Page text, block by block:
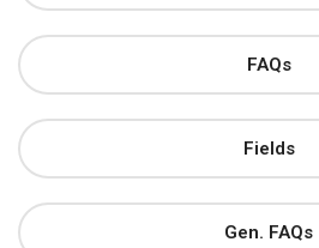
FAQs
Fields
Gen. FAQs